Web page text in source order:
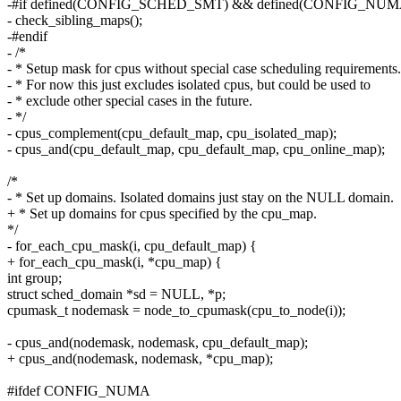
-#if defined(CONFIG_SCHED_SMT) &&
- check_sibling_maps();
-#endif
- /*
- * Setup mask for cpus without special case scheduling requirements.
- * For now this just excludes isolated cpus, but could be used to
- * exclude other special cases in the future.
- */
- cpus_complement(cpu_default_map, cpu_isolated_map);
- cpus_and(cpu_default_map, cpu_default_map, cpu_online_map);
/*
- * Set up domains. Isolated domains just stay on the NULL domain.
+ * Set up domains for cpus specified by the cpu_map.
*/
- for_each_cpu_mask(i, cpu_default_map) {
+ for_each_cpu_mask(i, *cpu_map) {
int group;
struct sched_domain *sd = NULL, *p;
cpumask_t nodemask = node_to_cpumask(cpu_to_node(i));
- cpus_and(nodemask, nodemask, cpu_default_map);
+ cpus_and(nodemask, nodemask, *cpu_map);
#ifdef CONFIG_NUMA